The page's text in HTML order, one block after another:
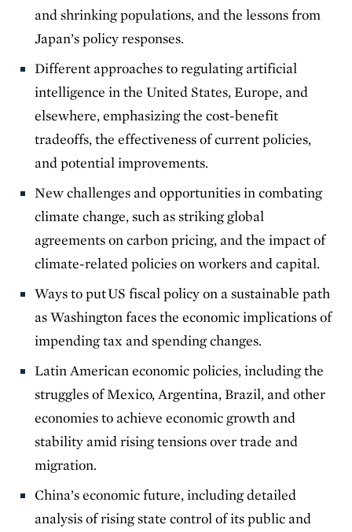
and shrinking populations, and the lessons from
Japan’s policy responses.
Different approaches to regulating artificial
intelligence in the United States, Europe, and
elsewhere, emphasizing the cost-benefit
tradeoffs, the effectiveness of current policies,
and potential improvements.
New challenges and opportunities in combating
climate change, such as striking global
agreements on carbon pricing, and the impact of
climate-related policies on workers and capital.
Ways to put US fiscal policy on a sustainable path
as Washington faces the economic implications of
impending tax and spending changes.
Latin American economic policies, including the
struggles of Mexico, Argentina, Brazil, and other
economies to achieve economic growth and
stability amid rising tensions over trade and
migration.
China’s economic future, including detailed
analysis of rising state control of its public and